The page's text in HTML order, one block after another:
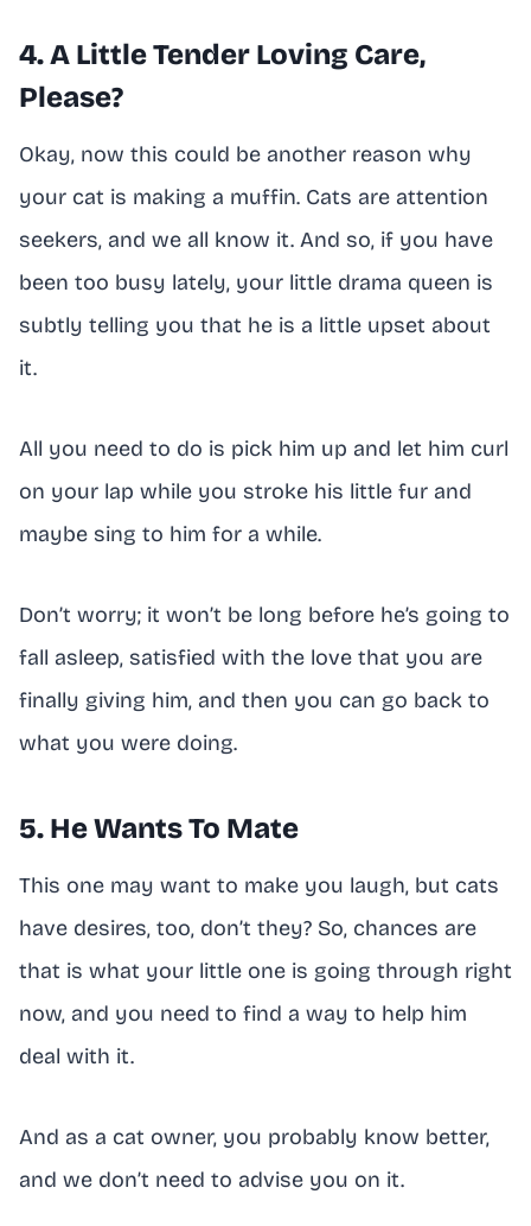
4. A Little Tender Loving Care,
Please?
Okay, now this could be another reason why
your cat is making a muffin. Cats are attention
seekers, and we all know it. And so, if you have
been too busy lately, your little drama queen is
subtly telling you that he is a little upset about
it.
All you need to do is pick him up and let him curl
on your lap while you stroke his little fur and
maybe sing to him for a while.
Don’t worry; it won’t be long before he’s going to
fall asleep, satisfied with the love that you are
finally giving him, and then you can go back to
what you were doing.
5. He Wants To Mate
This one may want to make you laugh, but cats
have desires, too, don’t they? So, chances are
that is what your little one is going through right
now, and you need to find a way to help him
deal with it.
And as a cat owner, you probably know better,
and we don’t need to advise you on it.